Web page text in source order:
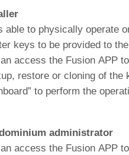
able to physically operate
keys to be provided to
access the Fusion APP
restore or cloning of the
to perform the
administrator
access the Fusion APP